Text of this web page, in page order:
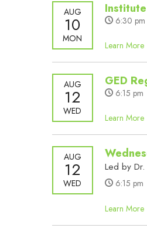
AUG
10
MON
6:30 pm
Learn More
AUG
12
WED
GED
6:15 pm
Learn More
AUG
12
WED
Led by
6:15 pm
Learn More